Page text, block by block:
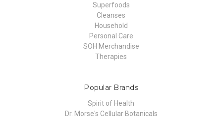
Superfoods
Cleanses
Household
Personal Care
SOH Merchandise
Therapies
Popular Brands
Spirit of Health
Dr. Morse's Cellular Botanicals